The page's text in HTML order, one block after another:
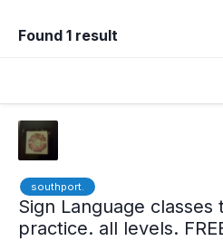
Found 1 result
southport.
Sign Language classes
practice. all levels.